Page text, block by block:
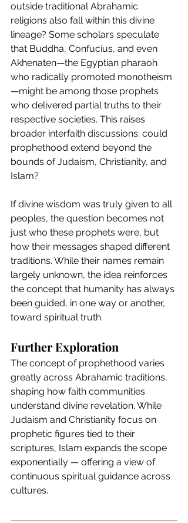
outside traditional Abrahamic
religions also fall within this divine
lineage? Some scholars speculate
that Buddha, Confucius, and even
Akhenaten—the Egyptian pharaoh
who radically promoted monotheism
—might be among those prophets
who delivered partial truths to their
respective societies. This raises
broader interfaith discussions: could
prophethood extend beyond the
bounds of Judaism, Christianity, and
Islam?
If divine wisdom was truly given to all
peoples, the question becomes not
just who these prophets were, but
how their messages shaped different
traditions. While their names remain
largely unknown, the idea reinforces
the concept that humanity has always
been guided, in one way or another,
toward spiritual truth.
Further Exploration
The concept of prophethood varies
greatly across Abrahamic traditions,
shaping how faith communities
understand divine revelation. While
Judaism and Christianity focus on
prophetic figures tied to their
scriptures, Islam expands the scope
exponentially — offering a view of
continuous spiritual guidance across
cultures.